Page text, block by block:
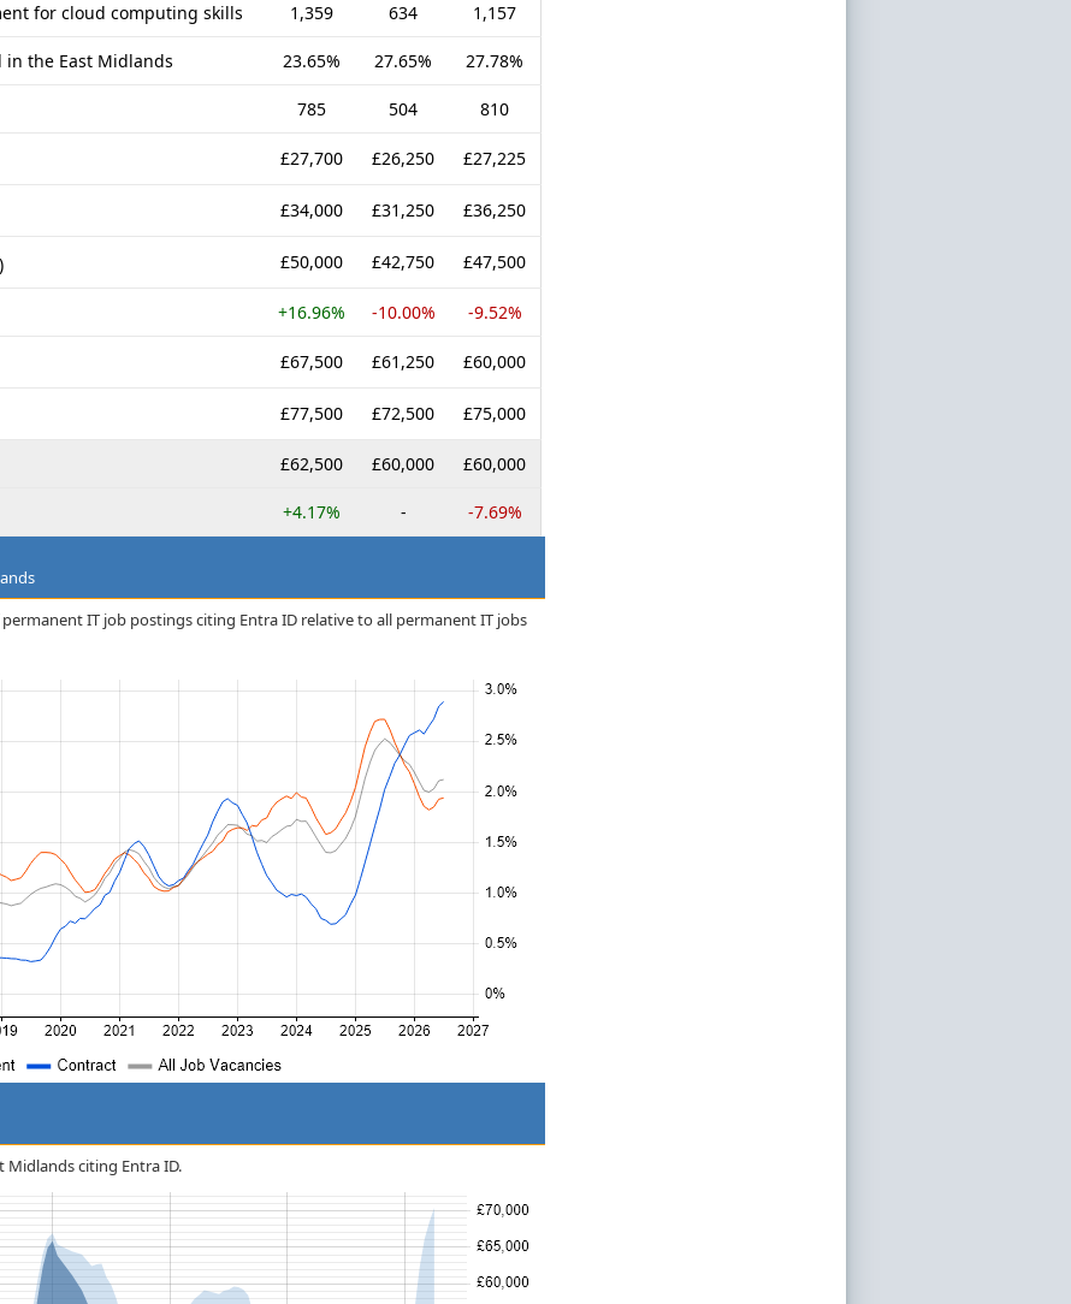
for cloud computing skills 1,359 634 1,157
the East Midlands 23.65% 27.65% 27.78%
785 504 810
£27,700 £26,250 £27,225
£34,000 £31,250 £36,250
£50,000 £42,750 £47,500
+16.96% -10.00% -9.52%
£67,500 £61,250 £60,000
£77,500 £72,500 £75,000
£62,500 £60,000 £60,000
+4.17% - -7.69%
IT job postings citing Entra ID relative to all permanent IT jobs
citing Entra ID.